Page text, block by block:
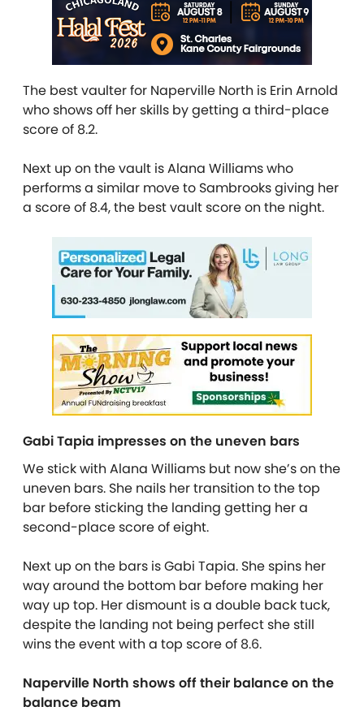
The best vaulter for Naperville North is Erin Arnold
who shows off her skills by getting a third-place
score of 8.2.
Next up on the vault is Alana Williams who
performs a similar move to Sambrooks giving her
a score of 8.4, the best vault score on the night.
Gabi Tapia impresses on the uneven bars
We stick with Alana Williams but now she’s on the
uneven bars. She nails her transition to the top
bar before sticking the landing getting her a
second-place score of eight.
Next up on the bars is Gabi Tapia. She spins her
way around the bottom bar before making her
way up top. Her dismount is a double back tuck,
despite the landing not being perfect she still
wins the event with a top score of 8.6.
Naperville North shows off their balance on the
balance beam